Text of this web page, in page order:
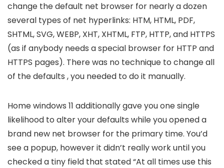
change the default net browser for nearly a dozen
several types of net hyperlinks: HTM, HTML, PDF,
SHTML, SVG, WEBP, XHT, XHTML, FTP, HTTP, and HTTPS
(as if anybody needs a special browser for HTTP and
HTTPS pages). There was no technique to change all
of the defaults , you needed to do it manually.
Home windows 11 additionally gave you one single
likelihood to alter your defaults while you opened a
brand new net browser for the primary time. You’d
see a popup, however it didn’t really work until you
checked a tiny field that stated “At all times use this